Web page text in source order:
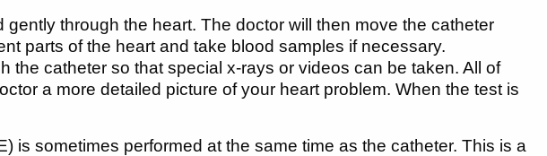
through the heart. The doctor will then move the catheter
parts of the heart and take blood samples if necessary.
the catheter so that special x-rays or videos can be taken. All of
a more detailed picture of your heart problem. When the test is
is sometimes performed at the same time as the catheter. This is a